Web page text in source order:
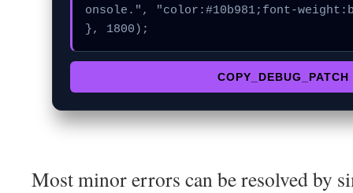
onsole.", "color:#10b981;font-
}, 1800);
COPY_DEBUG_PATCH
Most minor errors can be resolved by